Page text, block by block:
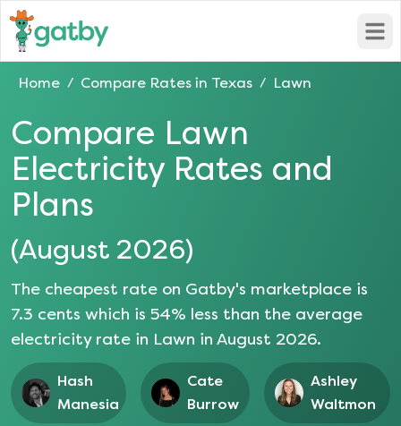
Home / Compare Rates in Texas / Lawn
Compare Lawn
Electricity Rates and
Plans
(August 2026)
The cheapest rate on Gatby's marketplace is
7.3 cents which is 54% less than the average
electricity rate in Lawn in August 2026.
Hash
Manesia
Cate
Burrow
Ashley
Waltmon